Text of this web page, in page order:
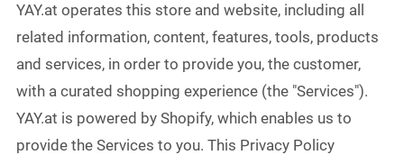
YAY.at operates this store and website, including all
related information, content, features, tools, products
and services, in order to provide you, the customer,
with a curated shopping experience (the "Services").
YAY.at is powered by Shopify, which enables us to
provide the Services to you. This Privacy Policy